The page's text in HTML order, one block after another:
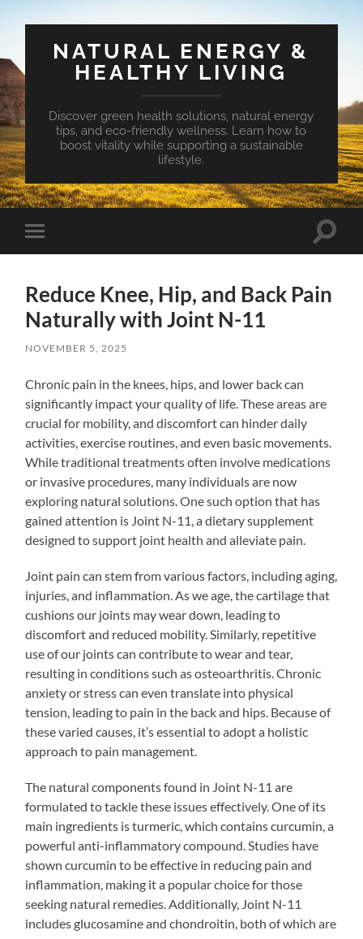
NATURAL ENERGY &
HEALTHY LIVING
Discover green health solutions, natural energy
tips, and eco-friendly wellness. Learn how to
boost vitality while supporting a sustainable
lifestyle.
Toggle
mobile
Toggle
Reduce Knee, Hip, and Back Pain
Naturally with Joint N-11
NOVEMBER 5, 2025
Chronic pain in the knees, hips, and lower back can
significantly impact your quality of life. These areas are
crucial for mobility, and discomfort can hinder daily
activities, exercise routines, and even basic movements.
While traditional treatments often involve medications
or invasive procedures, many individuals are now
exploring natural solutions. One such option that has
gained attention is Joint N-11, a dietary supplement
designed to support joint health and alleviate pain.
Joint pain can stem from various factors, including aging,
injuries, and inflammation. As we age, the cartilage that
cushions our joints may wear down, leading to
discomfort and reduced mobility. Similarly, repetitive
use of our joints can contribute to wear and tear,
resulting in conditions such as osteoarthritis. Chronic
anxiety or stress can even translate into physical
tension, leading to pain in the back and hips. Because of
these varied causes, it’s essential to adopt a holistic
approach to pain management.
The natural components found in Joint N-11 are
formulated to tackle these issues effectively. One of its
main ingredients is turmeric, which contains curcumin, a
powerful anti-inflammatory compound. Studies have
shown curcumin to be effective in reducing pain and
inflammation, making it a popular choice for those
seeking natural remedies. Additionally, Joint N-11
includes glucosamine and chondroitin, both of which are